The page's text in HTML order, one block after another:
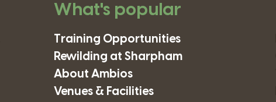
What's popular
Training Opportunities
Rewilding at Sharpham
About Ambios
Venues & Facilities